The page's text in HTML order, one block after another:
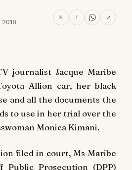
𝕏 f ↗
journalist Jacque Maribe
Allion car, her black
and all the documents the
to use in her trial over the
Monica Kimani.
filed in court, Ms Maribe
Public Prosecution (DPP)